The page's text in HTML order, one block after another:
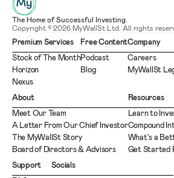
The Home of Successful Investing.
Copyright © 2026 MyWallSt Ltd. All rights
Premium Services
Stock of The Month
Horizon
Nexus
Free Content
Podcast
Blog
Company
Careers
MyWallSt
About
Meet Our Team
A Letter From Our Chief Investor
The MyWallSt Story
Board of Directors & Advisors
Resources
Learn to
Compound
What's a
Get Started
Support
Socials